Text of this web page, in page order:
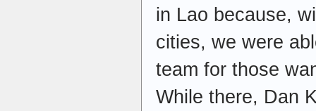
in Lao because,
cities, we were
team for those
While there, Dan